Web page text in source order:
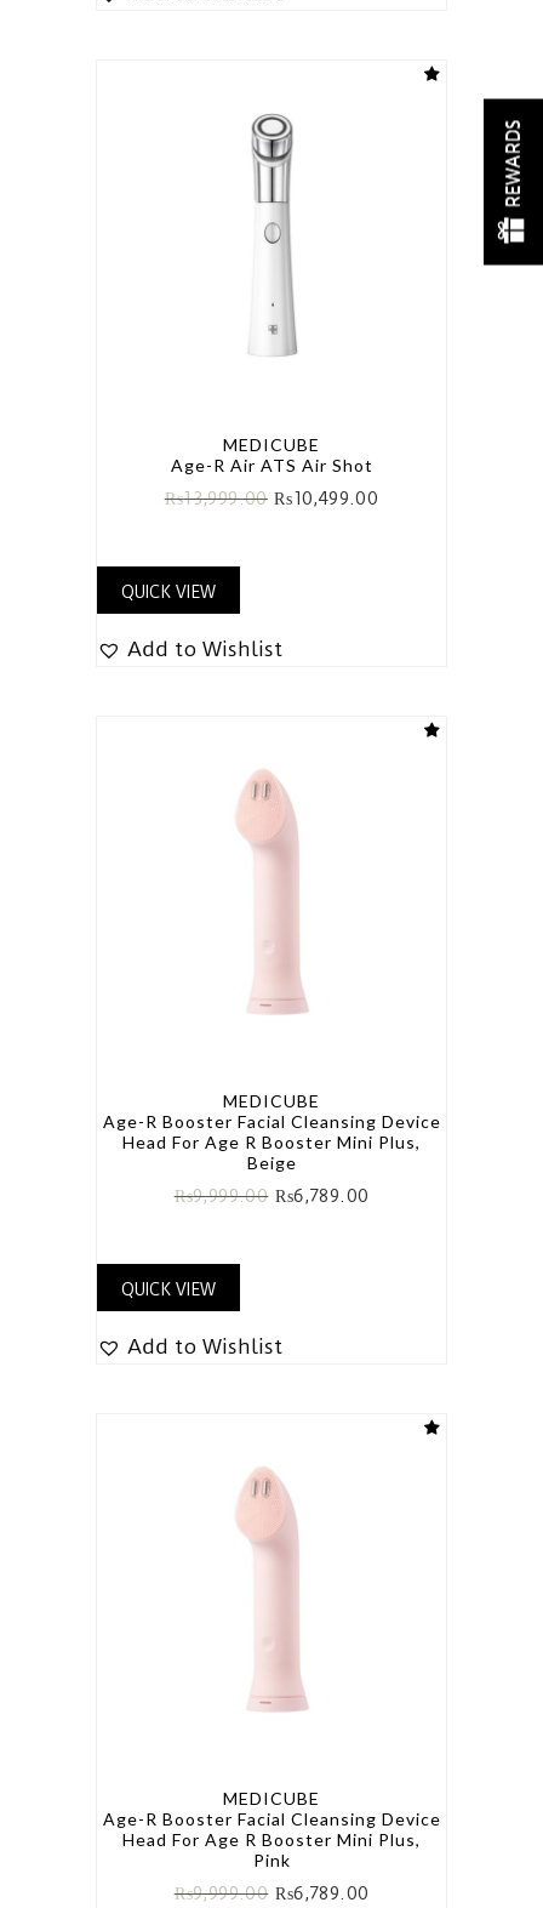
MEDICUBE
Age-R Air ATS Air Shot
₨13,999.00 ₨10,499.00
QUICK VIEW
Add to Wishlist
MEDICUBE
Age-R Booster Facial Cleansing Device
Head For Age R Booster Mini Plus,
Beige
₨9,999.00 ₨6,789.00
QUICK VIEW
Add to Wishlist
MEDICUBE
Age-R Booster Facial Cleansing Device
Head For Age R Booster Mini Plus,
Pink
₨9,999.00 ₨6,789.00
REWARDS